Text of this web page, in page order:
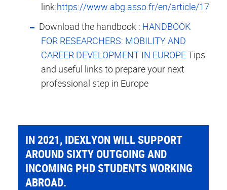
link:https://www.abg.asso.fr/en/article/1795
Download the handbook : HANDBOOK
FOR RESEARCHERS: MOBILITY AND
CAREER DEVELOPMENT IN EUROPETips
and useful links to prepare your next
professional step in Europe
IN 2021, IDEXLYON WILL SUPPORT
AROUND SIXTY OUTGOING AND
INCOMING PHD STUDENTS WORKING
ABROAD.